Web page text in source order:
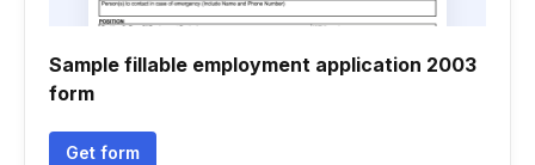
Sample fillable employment application 2003
form
Get form